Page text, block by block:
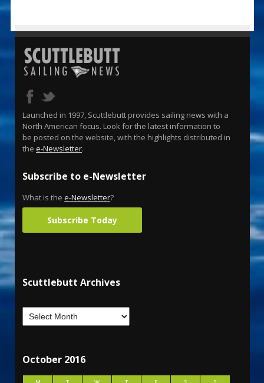
Launched in 1997, Scuttlebutt provides sailing news with a
North American focus. Look for the latest information to
be posted on the website, with the highlights distributed in
the e-Newsletter.
Subscribe to e-Newsletter
What is the e-Newsletter?
Subscribe Today
Scuttlebutt Archives
October 2016